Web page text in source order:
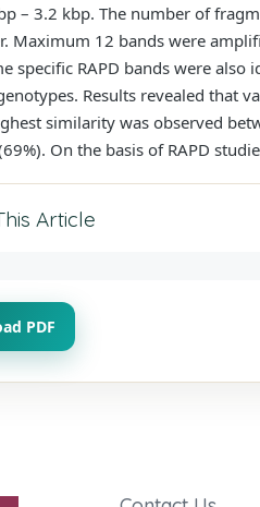
– 3.2 kbp. The number of
Maximum 12 bands were
specific RAPD bands were
Results revealed that
similarity was observed
On the basis of RAPD
Article
PDF